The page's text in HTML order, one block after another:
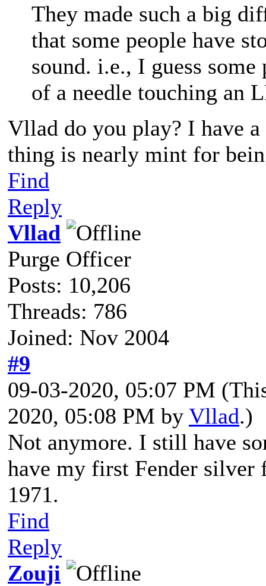
They made such a big
that some people have
sound. i.e., I guess
of a needle touching an
Vllad do you play? I have
thing is nearly mint for
Find
Reply
Vllad
Purge Officer
Posts: 10,206
Threads: 786
Joined: Nov 2004
#9
09-03-2020, 05:07 PM
2020, 05:08 PM by Vllad.)
Not anymore. I still have
have my first Fender
1971.
Find
Reply
Zouji